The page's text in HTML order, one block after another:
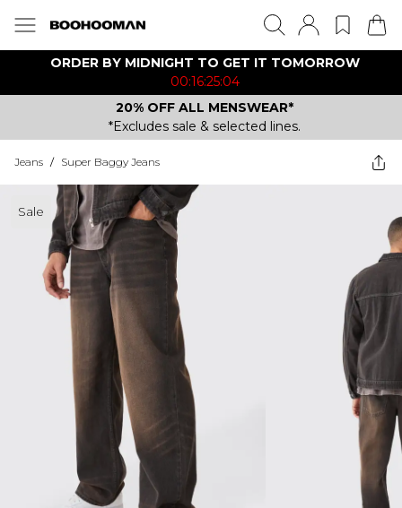
ORDER BY MIDNIGHT TO GET IT TOMORROW
00:16:25:04
20% OFF ALL MENSWEAR*
*Excludes sale & selected lines.
Jeans / Super Baggy Jeans
Sale